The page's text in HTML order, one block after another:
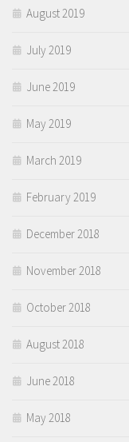
August 2019
July 2019
June 2019
May 2019
March 2019
February 2019
December 2018
November 2018
October 2018
August 2018
June 2018
May 2018